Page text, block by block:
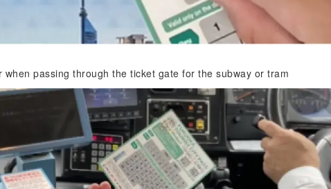
passing through the ticket gate for the subway or tram